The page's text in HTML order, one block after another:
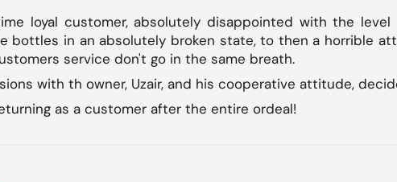
loyal customer, absolutely disappointed with the
bottles in an absolutely broken state, to then a horrible
service don't go in the same breath.
with th owner, Uzair, and his cooperative attitude,
as a customer after the entire ordeal!